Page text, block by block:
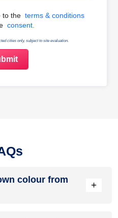
Terms & Conditions
to the terms & conditions
consent.
cities only, subject to site evaluation.
colour from
+